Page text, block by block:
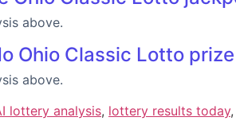
above.
Ohio Classic Lotto
above.
lottery analysis, lottery results today,